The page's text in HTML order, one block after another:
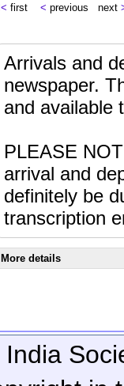
first < previous next
Arrivals and
newspaper.
and available
PLEASE
arrival and
definitely be
transcription
More details